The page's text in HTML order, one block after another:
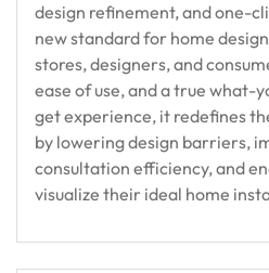
design refinement, and one-
new standard for home
stores, designers, and
ease of use, and a true
get experience, it redefines
by lowering design barriers,
consultation efficiency, and
visualize their ideal home